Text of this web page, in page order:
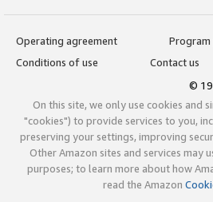
Operating agreement
Program
Conditions of use
Contact us
©
On this site, we only use cookies and
"cookies") to provide services to you,
preserving your settings, improving
Other Amazon sites and services may
purposes; to learn more about how
read the Amazon